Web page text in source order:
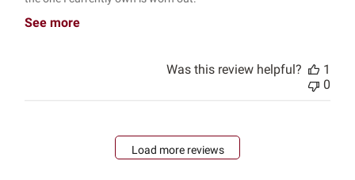
See more
Was this review helpful?
1
0
Load more reviews